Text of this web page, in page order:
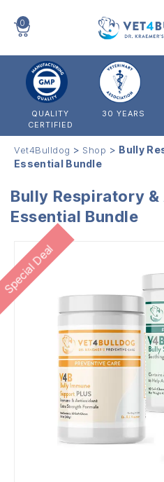
0
QUALITY
CERTIFIED
30 YEARS
Vet4Bulldog > Shop > Bully
Essential Bundle
Bully Respiratory
Essential Bundle
Special Deal